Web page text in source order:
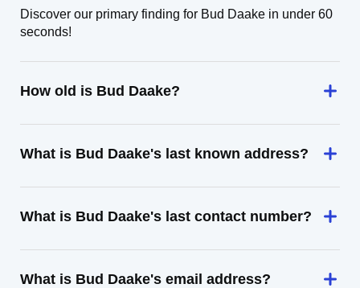
Discover our primary finding for Bud Daake in under 60
seconds!
How old is Bud Daake?
What is Bud Daake's last known address?
What is Bud Daake's last contact number?
What is Bud Daake's email address?